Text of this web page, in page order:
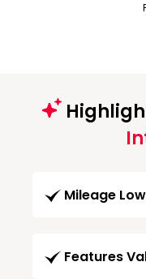
Mileage Low
Features